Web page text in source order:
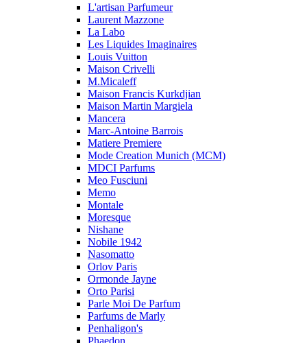
L'artisan Parfumeur
Laurent Mazzone
La Labo
Les Liquides Imaginaires
Louis Vuitton
Maison Crivelli
M.Micaleff
Maison Francis Kurkdjian
Maison Martin Margiela
Mancera
Marc-Antoine Barrois
Matiere Premiere
Mode Creation Munich (MCM)
MDCI Parfums
Meo Fusciuni
Memo
Montale
Moresque
Nishane
Nobile 1942
Nasomatto
Orlov Paris
Ormonde Jayne
Orto Parisi
Parle Moi De Parfum
Parfums de Marly
Penhaligon's
Phaedon